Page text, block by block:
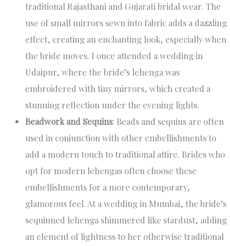
traditional Rajasthani and Gujarati bridal wear. The
use of small mirrors sewn into fabric adds a dazzling
effect, creating an enchanting look, especially when
the bride moves. I once attended a wedding in
Udaipur, where the bride’s lehenga was
embroidered with tiny mirrors, which created a
stunning reflection under the evening lights.
Beadwork and Sequins: Beads and sequins are often
used in conjunction with other embellishments to
add a modern touch to traditional attire. Brides who
opt for modern lehengas often choose these
embellishments for a more contemporary,
glamorous feel. At a wedding in Mumbai, the bride’s
sequinned lehenga shimmered like stardust, adding
an element of lightness to her otherwise traditional